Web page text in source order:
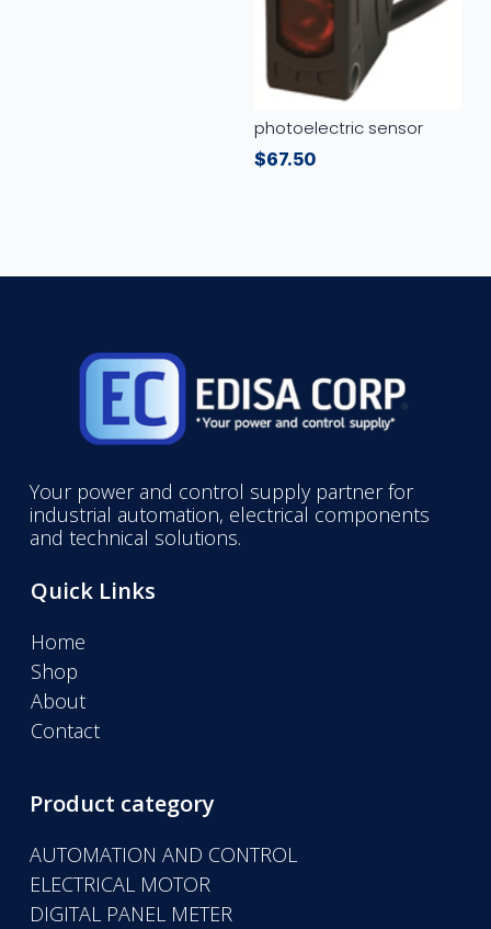
photoelectric sensor
$67.50
Your power and control supply partner for
industrial automation, electrical components
and technical solutions.
Quick Links
Home
Shop
About
Contact
Product category
AUTOMATION AND CONTROL
ELECTRICAL MOTOR
DIGITAL PANEL METER